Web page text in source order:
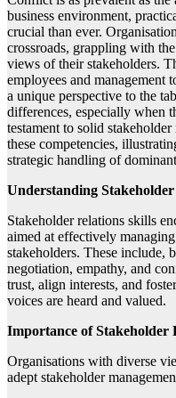
business environment,
crucial than ever.
crossroads, grappling with
views of their stakeholders.
employees and management
a unique perspective to the
differences, especially when
testament to solid
these competencies,
strategic handling of
Understanding
Stakeholder relations skills
aimed at effectively
stakeholders. These include,
negotiation, empathy, and
trust, align interests, and
voices are heard and valued.
Importance of Stakeholder
Organisations with diverse
adept stakeholder